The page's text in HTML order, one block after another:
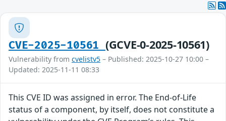
CVE-2025-10561 (GCVE-0-2025-10561)
Vulnerability from cvelistv5 – Published: 2025-10-27 10:00 –
Updated: 2025-11-11 08:33
This CVE ID was assigned in error. The End-of-Life
status of a component, by itself, does not constitute a